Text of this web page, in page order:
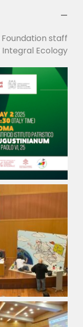
—
Foundation staff
Integral Ecology